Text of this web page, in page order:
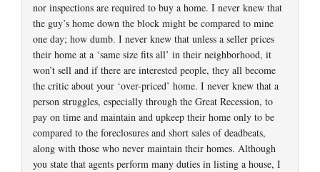
nor inspections are required to buy a home. I never knew that
the guy’s home down the block might be compared to mine
one day; how dumb. I never knew that unless a seller prices
their home at a ‘same size fits all’ in their neighborhood, it
won’t sell and if there are interested people, they all become
the critic about your ‘over-priced’ home. I never knew that a
person struggles, especially through the Great Recession, to
pay on time and maintain and upkeep their home only to be
compared to the foreclosures and short sales of deadbeats,
along with those who never maintain their homes. Although
you state that agents perform many duties in listing a house, I